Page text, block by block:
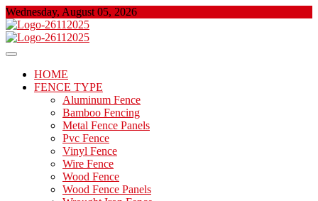
Skip
to
content
Wednesday, August 05, 2026
Floor And Fence
About Properties
HOME
FENCE TYPE
Aluminum Fence
Bamboo Fencing
Metal Fence Panels
Pvc Fence
Vinyl Fence
Wire Fence
Wood Fence
Wood Fence Panels